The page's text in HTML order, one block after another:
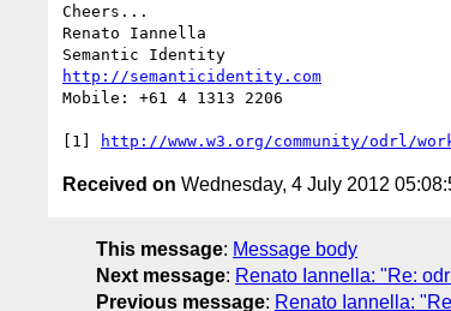
Cheers...
Renato Iannella
http://semanticidentity.com
Mobile: +61 4 1313 2206
[1] http://www.w3.org/community/odrl/
Received on Wednesday, 4 July 2012
This message: Message body
Next message: Renato Iannella: "Re:
Previous message: Renato Iannella: